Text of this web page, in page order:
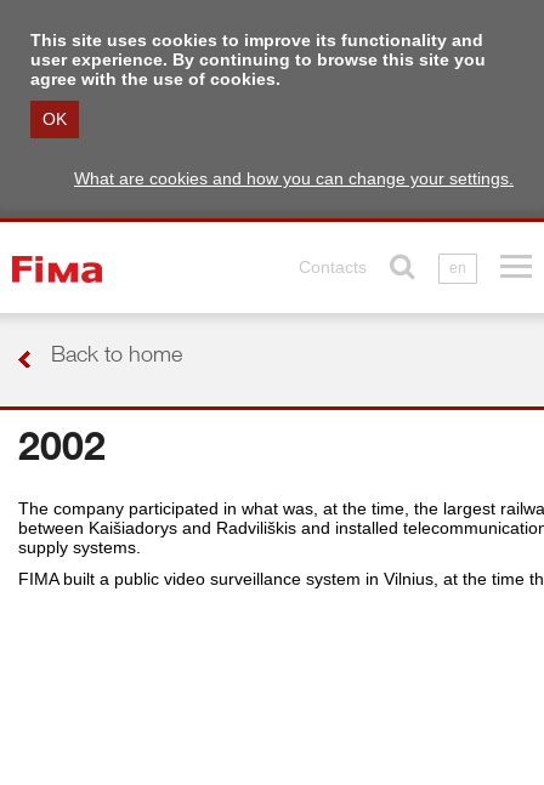
This site uses cookies to improve its functionality and
user experience. By continuing to browse this site you
agree with the use of cookies.
OK
What are cookies and how you can change your settings.
Contacts en
Back to home
2002
The company participated in what was, at the time, the largest
between Kaišiadorys and Radviliškis and installed
supply systems.
FIMA built a public video surveillance system in Vilnius, at the time